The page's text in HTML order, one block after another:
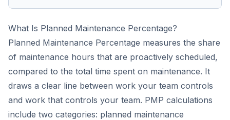
What Is Planned Maintenance Percentage?
Planned Maintenance Percentage measures the share
of maintenance hours that are proactively scheduled,
compared to the total time spent on maintenance. It
draws a clear line between work your team controls
and work that controls your team. PMP calculations
include two categories: planned maintenance